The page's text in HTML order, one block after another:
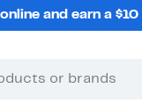
and earn a